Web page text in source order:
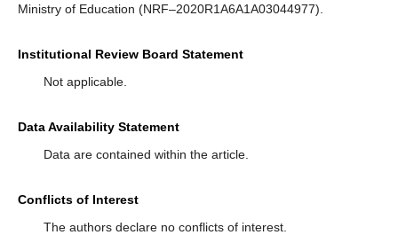
Ministry of Education (NRF–2020R1A6A1A03044977).
Institutional Review Board Statement
Not applicable.
Data Availability Statement
Data are contained within the article.
Conflicts of Interest
The authors declare no conflicts of interest.